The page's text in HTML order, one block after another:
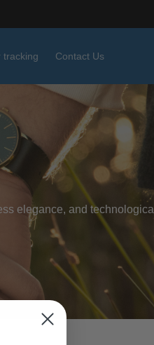
tracking Contact Us
elegance, and technological